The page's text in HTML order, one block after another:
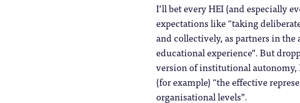
I’ll bet every HEI (and especially
expectations like “taking
and collectively, as partners in
educational experience”. But
version of institutional autonomy,
(for example) “the effective
organisational levels”.